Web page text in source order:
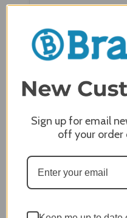
Napoleon Power
Sign up for email
off your order